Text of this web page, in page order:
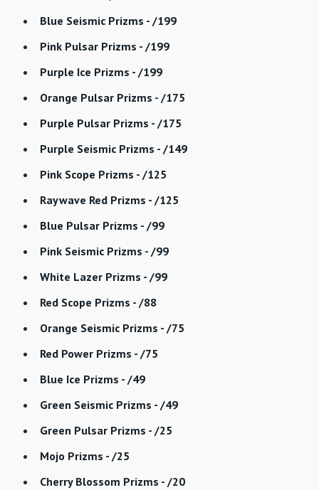
Blue Seismic Prizms - /199
Pink Pulsar Prizms - /199
Purple Ice Prizms - /199
Orange Pulsar Prizms - /175
Purple Pulsar Prizms - /175
Purple Seismic Prizms - /149
Pink Scope Prizms - /125
Raywave Red Prizms - /125
Blue Pulsar Prizms - /99
Pink Seismic Prizms - /99
White Lazer Prizms - /99
Red Scope Prizms - /88
Orange Seismic Prizms - /75
Red Power Prizms - /75
Blue Ice Prizms - /49
Green Seismic Prizms - /49
Green Pulsar Prizms - /25
Mojo Prizms - /25
Cherry Blossom Prizms - /20